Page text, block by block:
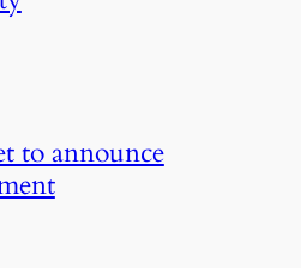
to announce